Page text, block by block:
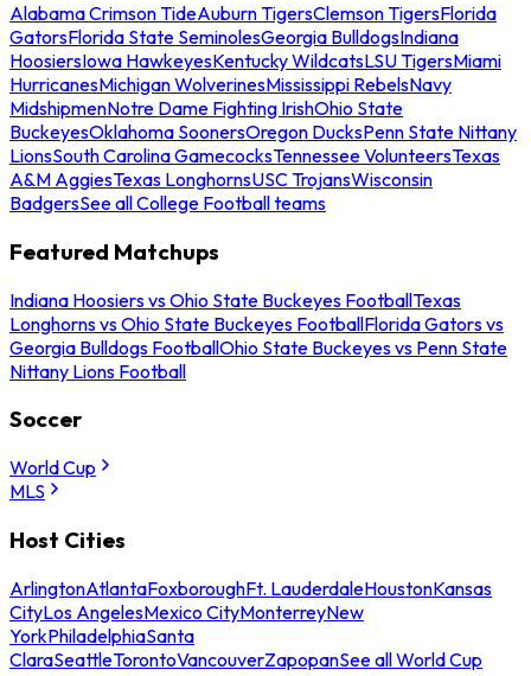
Alabama Crimson TideAuburn TigersClemson TigersFlorida
GatorsFlorida State SeminolesGeorgia BulldogsIndiana
HoosiersIowa HawkeyesKentucky WildcatsLSU TigersMiami
HurricanesMichigan WolverinesMississippi RebelsNavy
MidshipmenNotre Dame Fighting IrishOhio State
BuckeyesOklahoma SoonersOregon DucksPenn State Nittany
LionsSouth Carolina GamecocksTennessee VolunteersTexas
A&M AggiesTexas LonghornsUSC TrojansWisconsin
BadgersSee all College Football teams
Featured Matchups
Indiana Hoosiers vs Ohio State Buckeyes FootballTexas
Longhorns vs Ohio State Buckeyes FootballFlorida Gators vs
Georgia Bulldogs FootballOhio State Buckeyes vs Penn State
Nittany Lions Football
Soccer
World Cup
MLS
Host Cities
ArlingtonAtlantaFoxboroughFt. LauderdaleHoustonKansas
CityLos AngelesMexico CityMonterreyNew
YorkPhiladelphiaSanta
ClaraSeattleTorontoVancouverZapopanSee all World Cup